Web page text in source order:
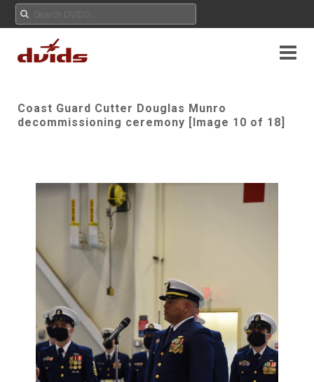
Coast Guard Cutter Douglas Munro
decommissioning ceremony [Image 10 of 18]